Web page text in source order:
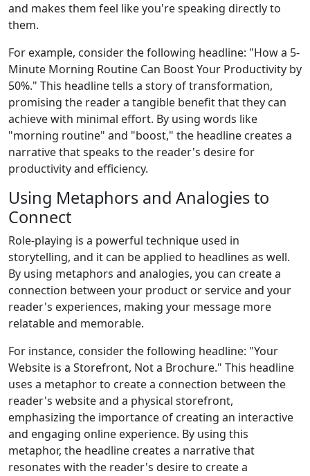
and makes them feel like you're speaking directly to
them.
For example, consider the following headline: "How a 5-
Minute Morning Routine Can Boost Your Productivity by
50%." This headline tells a story of transformation,
promising the reader a tangible benefit that they can
achieve with minimal effort. By using words like
"morning routine" and "boost," the headline creates a
narrative that speaks to the reader's desire for
productivity and efficiency.
Using Metaphors and Analogies to
Connect
Role-playing is a powerful technique used in
storytelling, and it can be applied to headlines as well.
By using metaphors and analogies, you can create a
connection between your product or service and your
reader's experiences, making your message more
relatable and memorable.
For instance, consider the following headline: "Your
Website is a Storefront, Not a Brochure." This headline
uses a metaphor to create a connection between the
reader's website and a physical storefront,
emphasizing the importance of creating an interactive
and engaging online experience. By using this
metaphor, the headline creates a narrative that
resonates with the reader's desire to create a